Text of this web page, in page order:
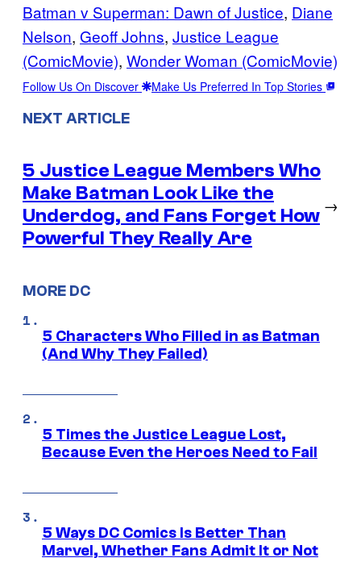
Batman v Superman: Dawn of Justice, Diane
Nelson, Geoff Johns, Justice League
(ComicMovie), Wonder Woman (ComicMovie)
Follow Us On Discover Make Us Preferred In Top Stories
NEXT ARTICLE
5 Justice League Members Who
Make Batman Look Like the
Underdog, and Fans Forget How
Powerful They Really Are
→
MORE DC
5 Characters Who Filled in as Batman
(And Why They Failed)
5 Times the Justice League Lost,
Because Even the Heroes Need to Fail
5 Ways DC Comics Is Better Than
Marvel, Whether Fans Admit It or Not